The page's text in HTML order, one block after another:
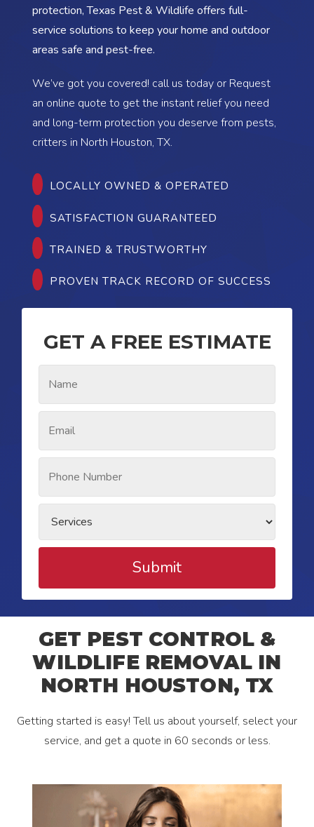
protection, Texas Pest & Wildlife offers full-
service solutions to keep your home and outdoor
areas safe and pest-free.
We’ve got you covered! call us today or Request
an online quote to get the instant relief you need
and long-term protection you deserve from pests,
critters in North Houston, TX.
LOCALLY OWNED & OPERATED
SATISFACTION GUARANTEED
TRAINED & TRUSTWORTHY
PROVEN TRACK RECORD OF SUCCESS
GET A FREE ESTIMATE
Submit
GET PEST CONTROL &
WILDLIFE REMOVAL IN
NORTH HOUSTON, TX
Getting started is easy! Tell us about yourself, select your
service, and get a quote in 60 seconds or less.